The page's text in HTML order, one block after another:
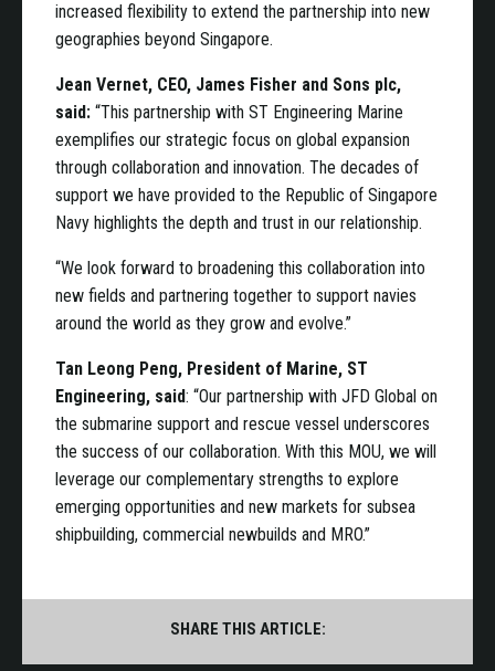
increased flexibility to extend the partnership into new
geographies beyond Singapore.
Jean Vernet, CEO, James Fisher and Sons plc,
said: “This partnership with ST Engineering Marine
exemplifies our strategic focus on global expansion
through collaboration and innovation. The decades of
support we have provided to the Republic of Singapore
Navy highlights the depth and trust in our relationship.
“We look forward to broadening this collaboration into
new fields and partnering together to support navies
around the world as they grow and evolve.”
Tan Leong Peng, President of Marine, ST
Engineering, said: “Our partnership with JFD Global on
the submarine support and rescue vessel underscores
the success of our collaboration. With this MOU, we will
leverage our complementary strengths to explore
emerging opportunities and new markets for subsea
shipbuilding, commercial newbuilds and MRO.”
SHARE THIS ARTICLE: